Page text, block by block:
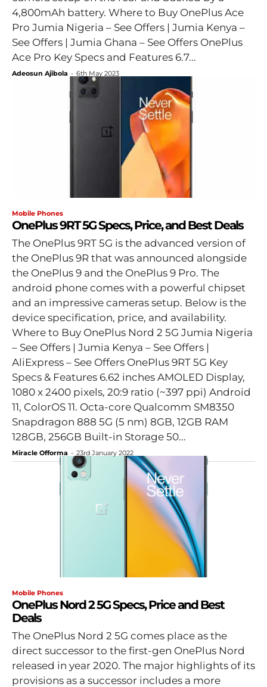
4,800mAh battery. Where to Buy OnePlus Ace
Pro Jumia Nigeria – See Offers | Jumia Kenya –
See Offers | Jumia Ghana – See Offers OnePlus
Ace Pro Key Specs and Features 6.7...
Adeosun Ajibola - 6th May 2023
Mobile Phones
OnePlus 9RT 5G Specs, Price, and Best Deals
The OnePlus 9RT 5G is the advanced version of
the OnePlus 9R that was announced alongside
the OnePlus 9 and the OnePlus 9 Pro. The
android phone comes with a powerful chipset
and an impressive cameras setup. Below is the
device specification, price, and availability.
Where to Buy OnePlus Nord 2 5G Jumia Nigeria
– See Offers | Jumia Kenya – See Offers |
AliExpress – See Offers OnePlus 9RT 5G Key
Specs & Features 6.62 inches AMOLED Display,
1080 x 2400 pixels, 20:9 ratio (~397 ppi) Android
11, ColorOS 11. Octa-core Qualcomm SM8350
Snapdragon 888 5G (5 nm) 8GB, 12GB RAM
128GB, 256GB Built-in Storage 50...
Miracle Offorma - 23rd January 2022
Mobile Phones
OnePlus Nord 2 5G Specs, Price and Best
Deals
The OnePlus Nord 2 5G comes place as the
direct successor to the first-gen OnePlus Nord
released in year 2020. The major highlights of its
provisions as a successor includes a more